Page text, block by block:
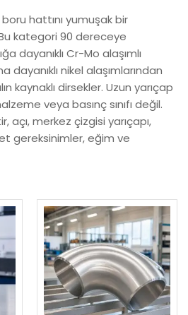
hattını yumuşak bir
kategori 90 dereceye
dayanıklı Cr-Mo alaşımlı
dayanıklı nikel alaşımlarından
kaynaklı dirsekler. Uzun yarıçap
veya basınç sınıfı değil.
açı, merkez çizgisi yarıçapı,
gereksinimler, eğim ve